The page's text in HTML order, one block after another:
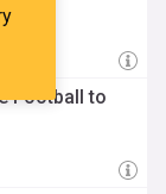
Football to